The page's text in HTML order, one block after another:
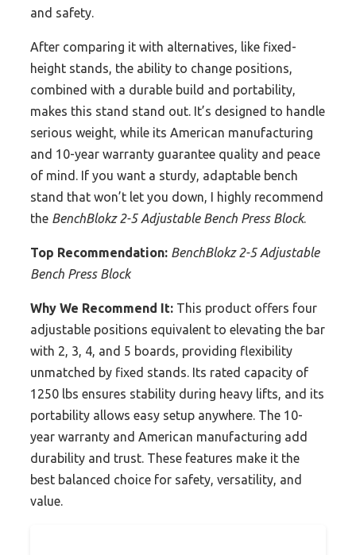
and safety.
After comparing it with alternatives, like fixed-
height stands, the ability to change positions,
combined with a durable build and portability,
makes this stand stand out. It’s designed to handle
serious weight, while its American manufacturing
and 10-year warranty guarantee quality and peace
of mind. If you want a sturdy, adaptable bench
stand that won’t let you down, I highly recommend
the BenchBlokz 2-5 Adjustable Bench Press Block.
Top Recommendation: BenchBlokz 2-5 Adjustable
Bench Press Block
Why We Recommend It: This product offers four
adjustable positions equivalent to elevating the bar
with 2, 3, 4, and 5 boards, providing flexibility
unmatched by fixed stands. Its rated capacity of
1250 lbs ensures stability during heavy lifts, and its
portability allows easy setup anywhere. The 10-
year warranty and American manufacturing add
durability and trust. These features make it the
best balanced choice for safety, versatility, and
value.